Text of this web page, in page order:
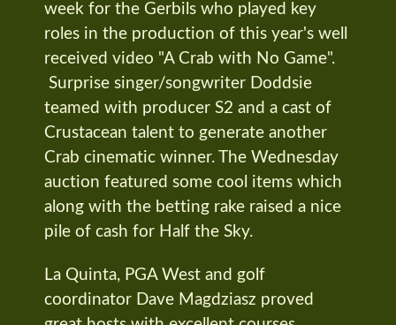
week for the Gerbils who played key
roles in the production of this year's well
received video "A Crab with No Game".
Surprise singer/songwriter Doddsie
teamed with producer S2 and a cast of
Crustacean talent to generate another
Crab cinematic winner. The Wednesday
auction featured some cool items which
along with the betting rake raised a nice
pile of cash for Half the Sky.
La Quinta, PGA West and golf
coordinator Dave Magdziasz proved